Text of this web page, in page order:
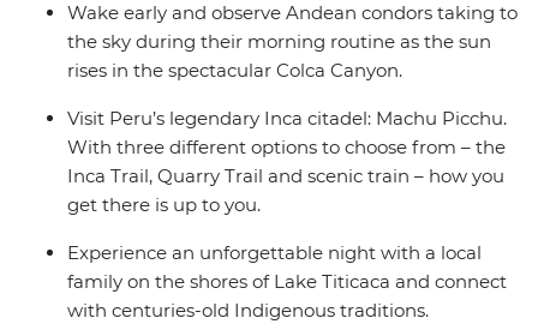
Wake early and observe Andean condors taking to
the sky during their morning routine as the sun
rises in the spectacular Colca Canyon.
Visit Peru’s legendary Inca citadel: Machu Picchu.
With three different options to choose from – the
Inca Trail, Quarry Trail and scenic train – how you
get there is up to you.
Experience an unforgettable night with a local
family on the shores of Lake Titicaca and connect
with centuries-old Indigenous traditions.